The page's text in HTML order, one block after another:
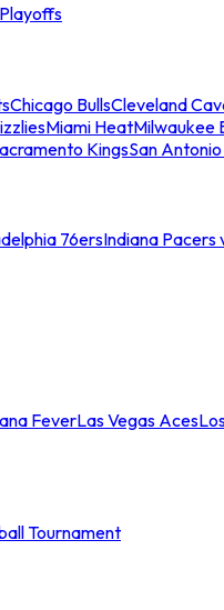
Chicago BullsCleveland
Miami HeatMilwaukee
KingsSan
76ersIndiana Pacers
FeverLas Vegas Aces
Tournament